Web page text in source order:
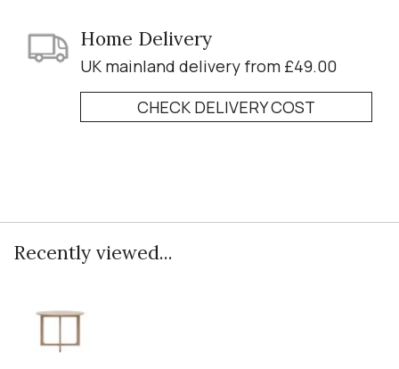
Home Delivery
UK mainland delivery from £49.00
CHECK DELIVERY COST
Recently viewed...